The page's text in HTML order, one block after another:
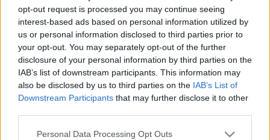
opt-out request is processed you may continue seeing
interest-based ads based on personal information utilized by
us or personal information disclosed to third parties prior to
your opt-out. You may separately opt-out of the further
disclosure of your personal information by third parties on the
IAB’s list of downstream participants. This information may
also be disclosed by us to third parties on the IAB’s List of
Downstream Participants that may further disclose it to other
Personal Data Processing Opt Outs
Brazildió vagy paradió – Rendkívül
értékes magvak ágyúgolyó méretű
tokban
Granát-Galló Tímea
Rovatok